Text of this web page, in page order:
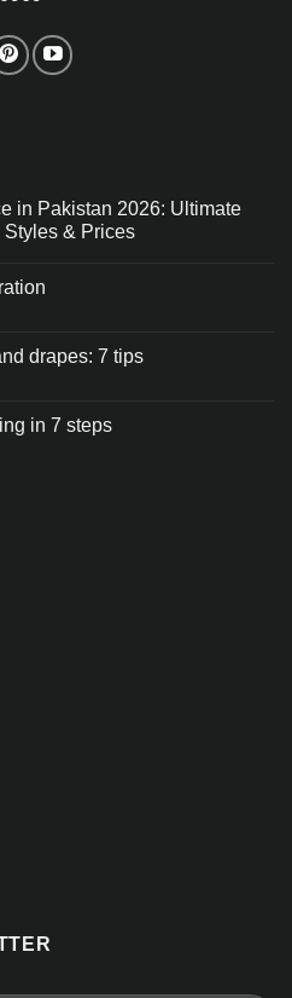
in Pakistan 2026: Ultimate
Styles & Prices
drapes: 7 tips
in 7 steps